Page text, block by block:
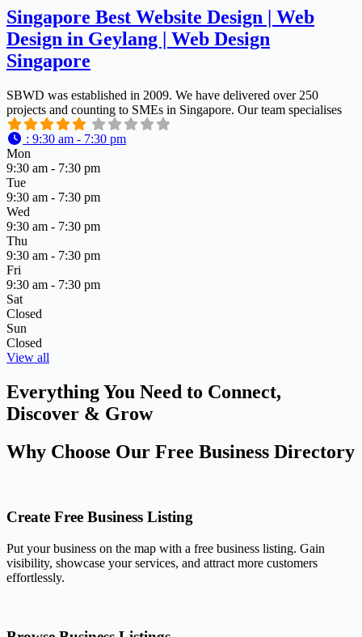
Singapore Best Website Design | Web
Design in Geylang | Web Design
Singapore
SBWD was established in 2009. We have delivered over 250
projects and counting to SMEs in Singapore. Our team specialises
: 9:30 am - 7:30 pm
Mon
9:30 am - 7:30 pm
Tue
9:30 am - 7:30 pm
Wed
9:30 am - 7:30 pm
Thu
9:30 am - 7:30 pm
Fri
9:30 am - 7:30 pm
Sat
Closed
Sun
Closed
View all
Everything You Need to Connect,
Discover & Grow
Why Choose Our Free Business Directory
Create Free Business Listing
Put your business on the map with a free business listing. Gain
visibility, showcase your services, and attract more customers
effortlessly.